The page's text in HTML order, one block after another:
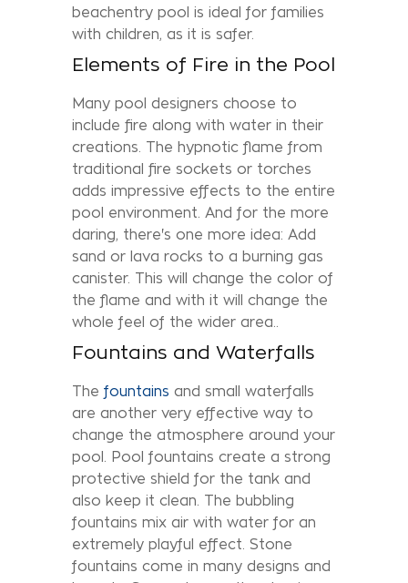
beachentry pool is ideal for families
with children, as it is safer.
Elements of Fire in the Pool
Many pool designers choose to
include fire along with water in their
creations. The hypnotic flame from
traditional fire sockets or torches
adds impressive effects to the entire
pool environment. And for the more
daring, there's one more idea: Add
sand or lava rocks to a burning gas
canister. This will change the color of
the flame and with it will change the
whole feel of the wider area..
Fountains and Waterfalls
The fountains and small waterfalls
are another very effective way to
change the atmosphere around your
pool. Pool fountains create a strong
protective shield for the tank and
also keep it clean. The bubbling
fountains mix air with water for an
extremely playful effect. Stone
fountains come in many designs and